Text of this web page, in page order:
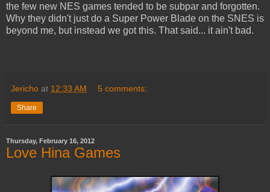
the few new NES games tended to be subpar and forgotten.
Why they didn't just do a Super Power Blade on the SNES is
beyond me, but instead we got this. That said... it ain't bad.
Jericho at 12:33 AM 5 comments:
Share
Thursday, February 16, 2012
Love Hina Games